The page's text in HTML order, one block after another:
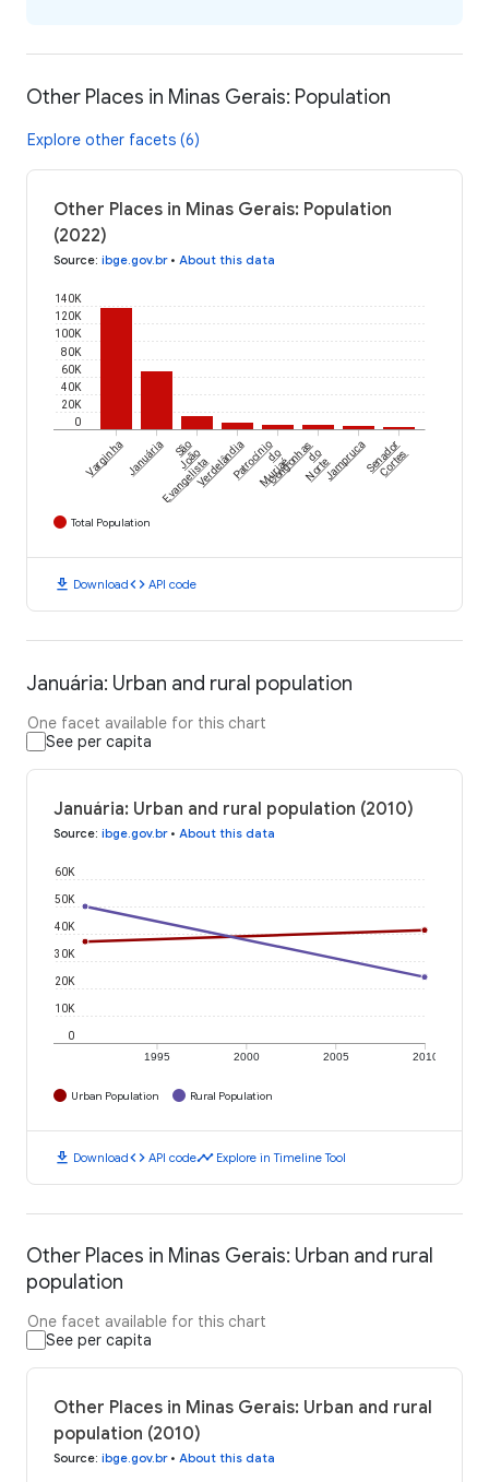
Other Places in Minas Gerais: Population
Explore other facets (6)
Other Places in Minas Gerais: Population
(2022)
Source: ibge.gov.br• About this data
0
20K
40K
60K
80K
100K
120K
140K
VarginhaJanuária São
João
EvangelistaVerdelândiaPatrocíniodo
Muriaé
Congonhasdo
NorteJamprucaSenador
Cortes
Total Population
download Downloadcode API code
Januária: Urban and rural population
One facet available for this chart
See per capita
Januária: Urban and rural population (2010)
Source: ibge.gov.br• About this data
1995 2000 2005 2010
0
10K
20K
30K
40K
50K
60K
Urban Population Rural Population
download Downloadcode API codetimeline Explore in Timeline Tool
Other Places in Minas Gerais: Urban and rural
population
One facet available for this chart
See per capita
Other Places in Minas Gerais: Urban and rural
population (2010)
Source: ibge.gov.br• About this data